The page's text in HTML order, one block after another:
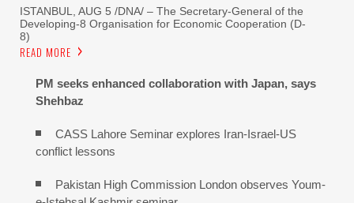
ISTANBUL, AUG 5 /DNA/ – The Secretary-General of the
Developing-8 Organisation for Economic Cooperation (D-
8)
READ MORE
PM seeks enhanced collaboration with Japan, says
Shehbaz
CASS Lahore Seminar explores Iran-Israel-US
conflict lessons
Pakistan High Commission London observes Youm-